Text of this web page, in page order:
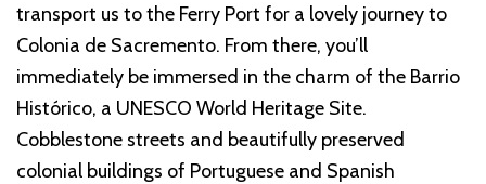
transport us to the Ferry Port for a lovely journey to
Colonia de Sacremento. From there, you’ll
immediately be immersed in the charm of the Barrio
Histórico, a UNESCO World Heritage Site.
Cobblestone streets and beautifully preserved
colonial buildings of Portuguese and Spanish